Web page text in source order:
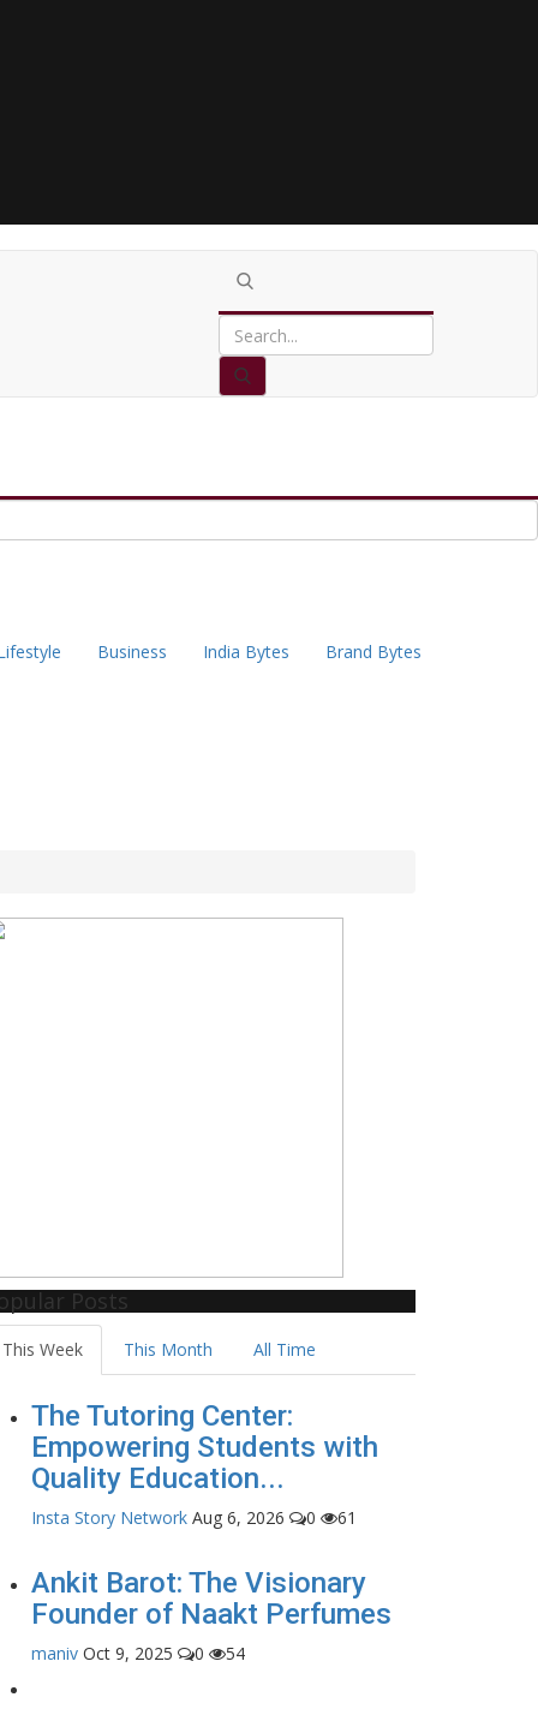
Business India Bytes Brand Bytes
Posts
This Week This Month All Time
The Tutoring Center:
Empowering Students with
Quality Education...
Insta Story Network Aug 6, 2026 0 61
Ankit Barot: The Visionary
Founder of Naakt Perfumes
maniv Oct 9, 2025 0 54